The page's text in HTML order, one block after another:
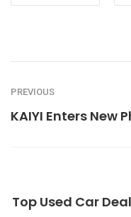
PREVIOUS
KAIYI Enters New
Top Used Car